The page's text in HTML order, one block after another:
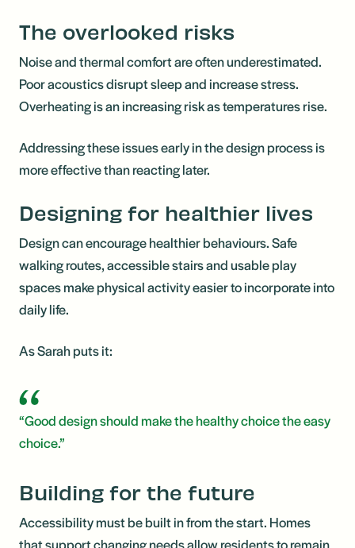
The overlooked risks
Noise and thermal comfort are often underestimated.
Poor acoustics disrupt sleep and increase stress.
Overheating is an increasing risk as temperatures rise.
Addressing these issues early in the design process is
more effective than reacting later.
Designing for healthier lives
Design can encourage healthier behaviours. Safe
walking routes, accessible stairs and usable play
spaces make physical activity easier to incorporate into
daily life.
As Sarah puts it:
“Good design should make the healthy choice the easy
choice.”
Building for the future
Accessibility must be built in from the start. Homes
that support changing needs allow residents to remain